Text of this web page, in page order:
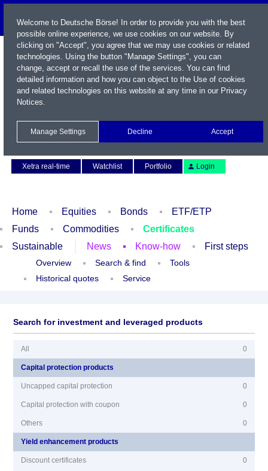
Xetra real-time
Watchlist Portfolio Login
Home Equities Bonds
ETF/ETP
Funds
Commodities
Certificates
Sustainable
News Know-how First steps
Overview Search & find
Tools
Historical quotes
Service
Search for investment and leveraged products
All 0
Capital protection products
Uncapped capital protection 0
Capital protection with coupon 0
Others 0
Yield enhancement products
Discount certificates 0
Welcome to Deutsche Börse! In order to provide you with the best
possible online experience, we use cookies on our website. By
clicking on "Accept", you agree that we may use cookies or related
technologies. Using the button "Manage Settings", you can
change, accept or recall the use of the services. You can find
detailed information and how you can object to the Use of cookies
and related technologies on this website at any time in our Privacy
Notices.
Manage Settings Decline Accept